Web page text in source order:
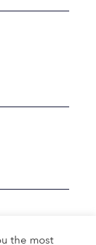
the most